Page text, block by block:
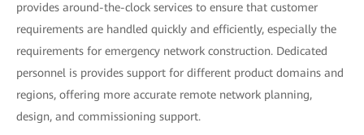
provides around-the-clock services to ensure that customer
requirements are handled quickly and efficiently, especially the
requirements for emergency network construction. Dedicated
personnel is provides support for different product domains and
regions, offering more accurate remote network planning,
design, and commissioning support.